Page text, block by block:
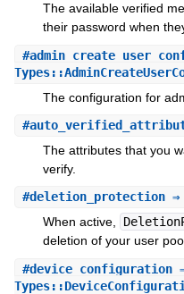
The available verified
their password when
#
The configuration for
#
The attributes that you
verify.
#deletion_protection⇒
When active,
deletion of your user
#device_configuration